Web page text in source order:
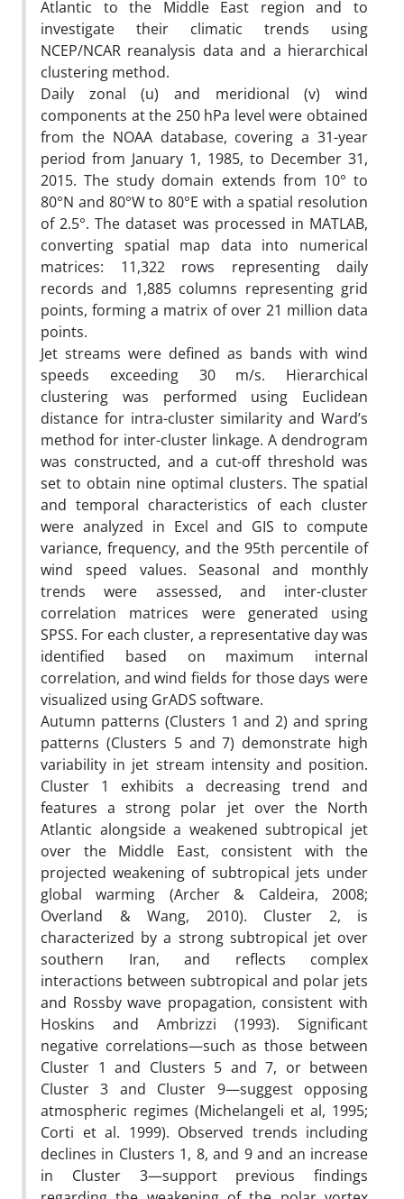
Atlantic to the Middle East region and to
investigate their climatic trends using
NCEP/NCAR reanalysis data and a hierarchical
clustering method.
Daily zonal (u) and meridional (v) wind
components at the 250 hPa level were obtained
from the NOAA database, covering a 31-year
period from January 1, 1985, to December 31,
2015. The study domain extends from 10° to
80°N and 80°W to 80°E with a spatial resolution
of 2.5°. The dataset was processed in MATLAB,
converting spatial map data into numerical
matrices: 11,322 rows representing daily
records and 1,885 columns representing grid
points, forming a matrix of over 21 million data
points.
Jet streams were defined as bands with wind
speeds exceeding 30 m/s. Hierarchical
clustering was performed using Euclidean
distance for intra-cluster similarity and Ward’s
method for inter-cluster linkage. A dendrogram
was constructed, and a cut-off threshold was
set to obtain nine optimal clusters. The spatial
and temporal characteristics of each cluster
were analyzed in Excel and GIS to compute
variance, frequency, and the 95th percentile of
wind speed values. Seasonal and monthly
trends were assessed, and inter-cluster
correlation matrices were generated using
SPSS. For each cluster, a representative day was
identified based on maximum internal
correlation, and wind fields for those days were
visualized using GrADS software.
Autumn patterns (Clusters 1 and 2) and spring
patterns (Clusters 5 and 7) demonstrate high
variability in jet stream intensity and position.
Cluster 1 exhibits a decreasing trend and
features a strong polar jet over the North
Atlantic alongside a weakened subtropical jet
over the Middle East, consistent with the
projected weakening of subtropical jets under
global warming (Archer & Caldeira, 2008;
Overland & Wang, 2010). Cluster 2, is
characterized by a strong subtropical jet over
southern Iran, and reflects complex
interactions between subtropical and polar jets
and Rossby wave propagation, consistent with
Hoskins and Ambrizzi (1993). Significant
negative correlations—such as those between
Cluster 1 and Clusters 5 and 7, or between
Cluster 3 and Cluster 9—suggest opposing
atmospheric regimes (Michelangeli et al, 1995;
Corti et al. 1999). Observed trends including
declines in Clusters 1, 8, and 9 and an increase
in Cluster 3—support previous findings